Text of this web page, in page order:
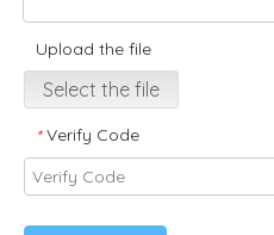
Upload the file
Select the file
* Verify Code